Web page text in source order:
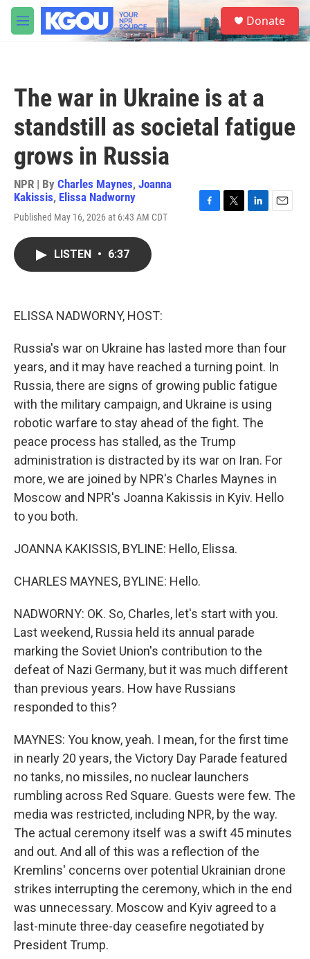
Skip to main content
M
e
S
e
a
Donate
The war in Ukraine is at a
standstill as societal fatigue
grows in Russia
NPR | By Charles Maynes, Joanna
Kakissis, Elissa Nadworny
Published May 16, 2026 at 6:43 AM CDT
LISTEN • 6:37
ELISSA NADWORNY, HOST:
Russia's war on Ukraine has lasted more than four
years, and it may have reached a turning point. In
Russia, there are signs of growing public fatigue
with the military campaign, and Ukraine is using
robotic warfare to stay ahead of the fight. The
peace process has stalled, as the Trump
administration is distracted by its war on Iran. For
more, we are joined by NPR's Charles Maynes in
Moscow and NPR's Joanna Kakissis in Kyiv. Hello
to you both.
JOANNA KAKISSIS, BYLINE: Hello, Elissa.
CHARLES MAYNES, BYLINE: Hello.
NADWORNY: OK. So, Charles, let's start with you.
Last weekend, Russia held its annual parade
marking the Soviet Union's contribution to the
defeat of Nazi Germany, but it was much different
than previous years. How have Russians
responded to this?
MAYNES: You know, yeah. I mean, for the first time
in nearly 20 years, the Victory Day Parade featured
no tanks, no missiles, no nuclear launchers
rumbling across Red Square. Guests were few. The
media was restricted, including NPR, by the way.
The actual ceremony itself was a swift 45 minutes
and out. And all of this was a reflection of the
Kremlins' concerns over potential Ukrainian drone
strikes interrupting the ceremony, which in the end
was unnecessary. Moscow and Kyiv agreed to a
last-minute three-day ceasefire negotiated by
President Trump.